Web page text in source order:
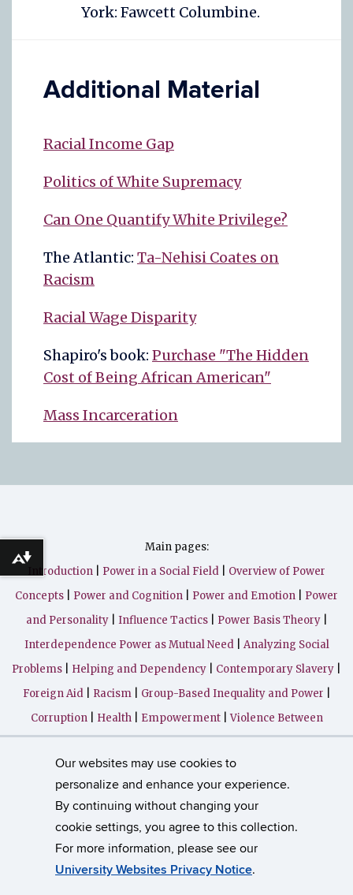
Our websites may use cookies to
personalize and enhance your experience.
By continuing without changing your
cookie settings, you agree to this collection.
For more information, please see our
University Websites Privacy Notice.
York: Fawcett Columbine.
Additional Material
Racial Income Gap
Politics of White Supremacy
Can One Quantify White Privilege?
The Atlantic: Ta-Nehisi Coates on
Racism
Racial Wage Disparity
Shapiro's book: Purchase "The Hidden
Cost of Being African American"
Mass Incarceration
Main pages:
Introduction
Power in a Social Field
Overview of Power
Concepts
Power and Cognition Power and Emotion
Power
and Personality| Influence Tactics| Power Basis Theory|
Interdependence Power as Mutual Need| Analyzing Social
Problems
Helping and Dependency Contemporary Slavery
Foreign Aid| Racism| Group-Based Inequality and Power
Corruption| Health| Empowerment|Violence Between
Instructor's Corner (in progresss)|Learning Resources
Bibliography|
©University of Connecticut
Disclaimers, Privacy & Copyright
Accessibility
Download alternative formats ...